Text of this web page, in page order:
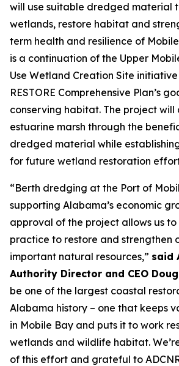
will use suitable dredged material
wetlands, restore habitat and
term health and resilience of
is a continuation of the Upper
Use Wetland Creation Site
RESTORE Comprehensive Plan’s
conserving habitat. The project will
estuarine marsh through the
dredged material while
for future wetland restoration
“Berth dredging at the Port of
supporting Alabama’s economic
approval of the project allows us to
practice to restore and strengthen
important natural resources,” said
Authority Director and CEO
be one of the largest coastal
Alabama history – one that keeps
in Mobile Bay and puts it to work
wetlands and wildlife habitat.
of this effort and grateful to